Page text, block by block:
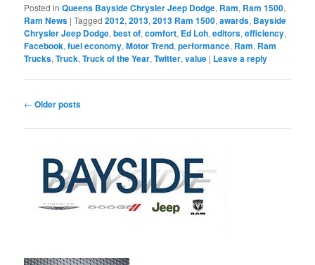
Posted in Queens Bayside Chrysler Jeep Dodge, Ram, Ram 1500,
Ram News |Tagged 2012,2013,2013 Ram 1500,awards, Bayside
Chrysler Jeep Dodge,best of,comfort, Ed Loh,editors,efficiency,
Facebook,fuel economy,Motor Trend,performance, Ram, Ram
Trucks,Truck,Truck of the Year,Twitter,value | Leave a reply
Post
← Older posts